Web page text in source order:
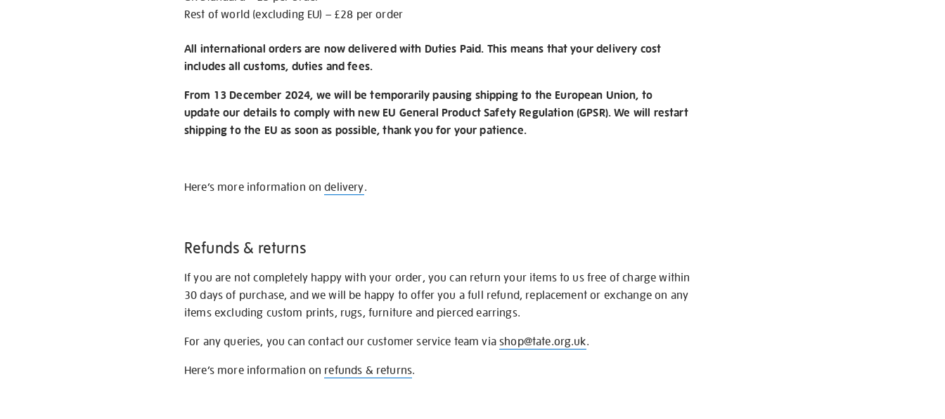
Rest of world (excluding EU) – £28 per order
All international orders are now delivered with Duties Paid. This means that your delivery cost
includes all customs, duties and fees.
From 13 December 2024, we will be temporarily pausing shipping to the European Union, to
update our details to comply with new EU General Product Safety Regulation (GPSR). We will restart
shipping to the EU as soon as possible, thank you for your patience.
Here’s more information ondelivery.
Refunds & returns
If you are not completely happy with your order, you can return your items to us free of charge within
30 days of purchase, and we will be happy to offer you a full refund, replacement or exchange on any
items excluding custom prints, rugs, furniture and pierced earrings.
For any queries, you can contact our customer service team viashop@tate.org.uk.
Here’s more information on refunds & returns.